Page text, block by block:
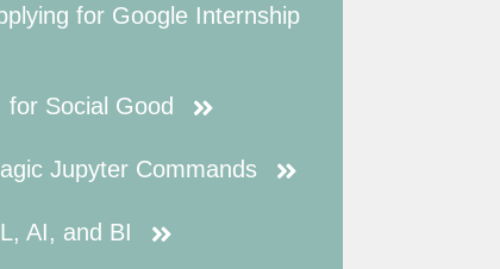
for Google Internship
for Social Good
Jupyter Commands
AI, and BI